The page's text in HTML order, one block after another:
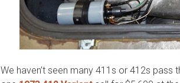
We haven’t seen many 411s or 412s pass